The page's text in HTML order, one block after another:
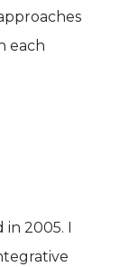
each
2005. I